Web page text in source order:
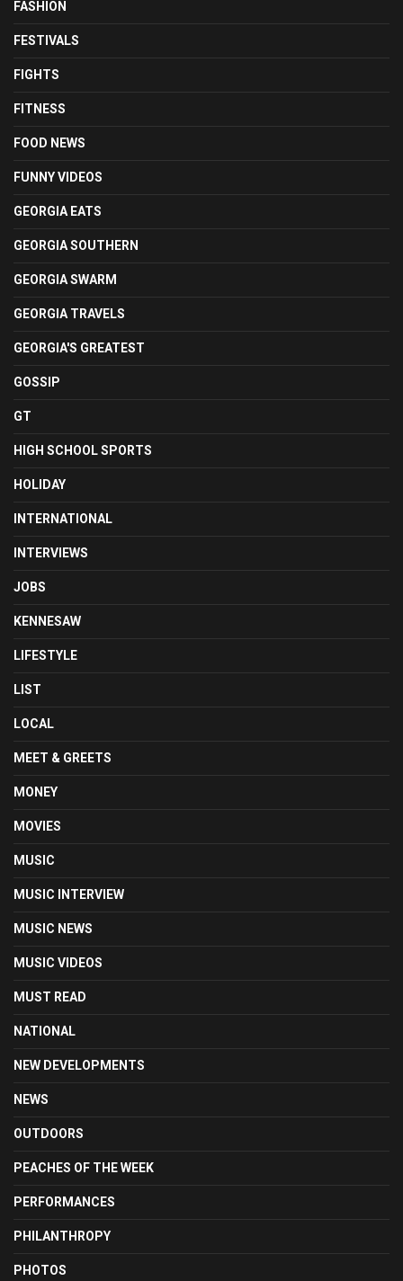
FASHION
FESTIVALS
FIGHTS
FITNESS
FOOD NEWS
FUNNY VIDEOS
GEORGIA EATS
GEORGIA SOUTHERN
GEORGIA SWARM
GEORGIA TRAVELS
GEORGIA'S GREATEST
GOSSIP
GT
HIGH SCHOOL SPORTS
HOLIDAY
INTERNATIONAL
INTERVIEWS
JOBS
KENNESAW
LIFESTYLE
LIST
LOCAL
MEET & GREETS
MONEY
MOVIES
MUSIC
MUSIC INTERVIEW
MUSIC NEWS
MUSIC VIDEOS
MUST READ
NATIONAL
NEW DEVELOPMENTS
NEWS
OUTDOORS
PEACHES OF THE WEEK
PERFORMANCES
PHILANTHROPY
PHOTOS